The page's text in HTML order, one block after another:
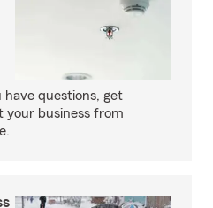
questions, get
your business from